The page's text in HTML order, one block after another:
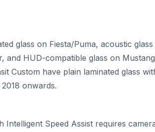
glass on Fiesta/Puma, acoustic
and HUD-compatible glass on
Custom have plain laminated glass
onwards.
Intelligent Speed Assist requires